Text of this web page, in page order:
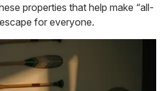
properties that help make “all-
for everyone.